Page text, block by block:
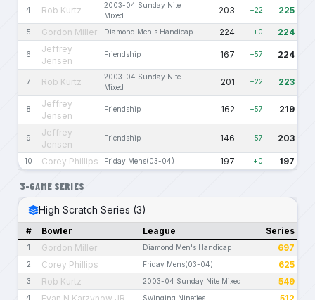
4 Rob Kurtz
2003-04 Sunday Nite
Mixed
203 +22 225
5 Gordon Miller Diamond Men's Handicap 224 +0 224
6
Jeffrey
Jensen
Friendship 167 +57 224
7 Rob Kurtz
2003-04 Sunday Nite
Mixed
201 +22 223
8
Jeffrey
Jensen
Friendship 162 +57 219
9
Jeffrey
Jensen
Friendship 146 +57 203
10 Corey Phillips Friday Mens(03-04) 197 +0 197
3-GAME SERIES
High Scratch Series (3)
# Bowler League Series
1 Gordon Miller Diamond Men's Handicap 697
2 Corey Phillips Friday Mens(03-04) 625
3 Rob Kurtz 2003-04 Sunday Nite Mixed 549
4 Swinging Nineties